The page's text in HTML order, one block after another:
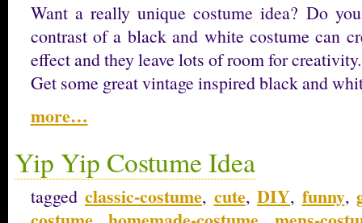
Want a really unique costume idea? Do
contrast of a black and white costume can
effect and they leave lots of room for creativity.
Get some great vintage inspired black and
more…
Yip Yip Costume Idea
tagged classic-costume, cute, DIY, funny,